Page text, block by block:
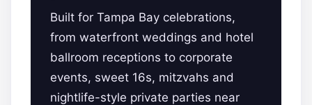
Built for Tampa Bay celebrations,
from waterfront weddings and hotel
ballroom receptions to corporate
events, sweet 16s, mitzvahs and
nightlife-style private parties near